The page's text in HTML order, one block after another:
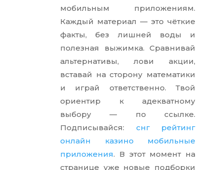
мобильным приложениям.
Каждый материал — это чёткие
факты, без лишней воды и
полезная выжимка. Сравнивай
альтернативы, лови акции,
вставай на сторону математики
и играй ответственно. Твой
ориентир к адекватному
выбору — по ссылке.
Подписывайся: снг рейтинг
онлайн казино мобильные
приложения. В этот момент на
странице уже новые подборки